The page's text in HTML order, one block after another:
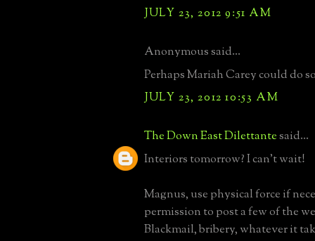
JULY 23, 2012 9:51 AM
Anonymous said...
Perhaps Mariah Carey could do
JULY 23, 2012 10:53 AM
The Down East Dilettantesaid...
Interiors tomorrow? I can't wait!
Magnus, use physical force if
permission to post a few of the
Blackmail, bribery, whatever it